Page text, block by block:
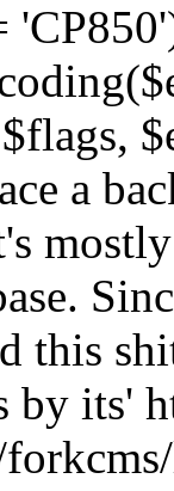
a
this
by its'